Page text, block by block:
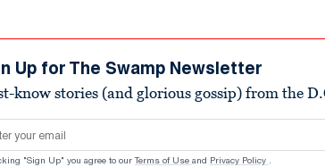
Up for The Swamp Newsletter
know stories (and glorious gossip) from the
address
"Sign Up" you agree to our Terms of Use and Privacy Policy .